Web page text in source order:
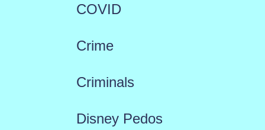
COVID
Crime
Criminals
Disney Pedos